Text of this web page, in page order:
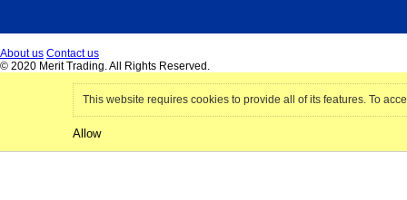
About us Contact us
© 2020 Merit Trading. All Rights Reserved.
This website requires cookies to provide all of its features. To
Allow